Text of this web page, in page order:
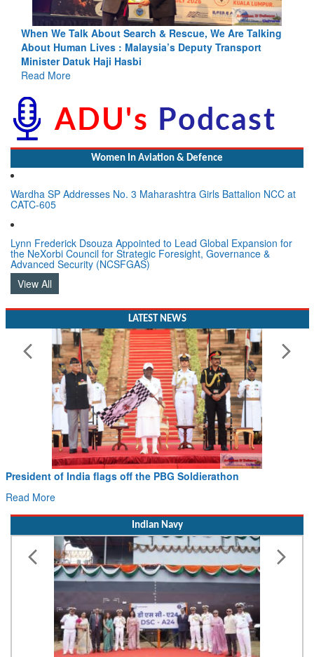
Blood and Water Cannot Flow Together: Why India’s
Indus Treaty Stand Is Justified
Read More
Women In Aviation & Defence
Wardha SP Addresses No. 3 Maharashtra Girls Battalion NCC at
CATC-605
Lynn Frederick Dsouza Appointed to Lead Global Expansion for
the NeXorbi Council for Strategic Foresight, Governance &
Advanced Security (NCSFGAS)
View All
LATEST NEWS
President of India flags off the PBG Soldierathon
Read More
Indian Navy